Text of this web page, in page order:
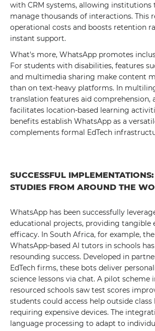
with CRM systems, allowing
manage thousands of interactions. This
operational costs and boosts retention
instant support.
What's more, WhatsApp promotes
For students with disabilities, features
and multimedia sharing make content
than on text-heavy platforms. In
translation features aid comprehension,
facilitates location-based learning
benefits establish WhatsApp as a
complements formal EdTech
SUCCESSFUL
STUDIES FROM AROUND THE
WhatsApp has been successfully
educational projects, providing tangible
efficacy. In South Africa, for example,
WhatsApp-based AI tutors in schools
resounding success. Developed in
EdTech firms, these bots deliver
science lessons via chat. A pilot scheme
resourced schools saw test scores
students could access help outside
requiring expensive devices. The
language processing to adapt to